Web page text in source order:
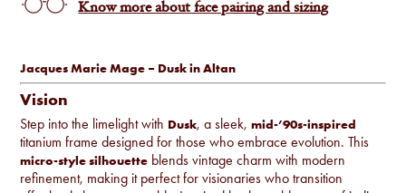
Jacques Marie Mage – Dusk in Altan
Vision
Step into the limelight with Dusk, a sleek,mid-’90s-inspired
titanium frame designed for those who embrace evolution. This
micro-style silhouette blends vintage charm with modern
refinement, making it perfect for visionaries who transition
Know more about face pairing and sizing